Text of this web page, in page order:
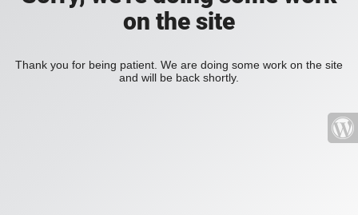
on the site
Thank you for being patient. We are doing some work on the site
and will be back shortly.